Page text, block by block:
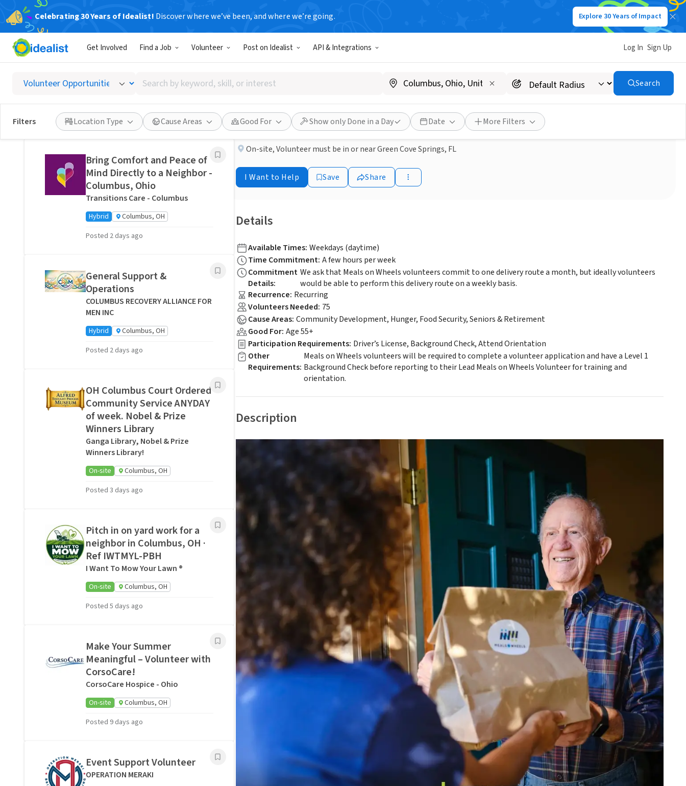
Celebrating 30 Years of Idealist! Discover where we’ve been, and where we’re going. Explore 30 Years of Impact
Get Involved Find a Job Volunteer Post on Idealist API & Integrations Log In Sign Up
Search
by
keyword,
skill,
or
interest
Search
Filters Location Type Cause Areas Good For Show only Done in a Day Date More Filters
NONPROFIT
Published 1 month ago
Clay County- Volunteer Meals on Wheels Driver
Aging True
On-site,Volunteer must be in or near Green Cove Springs, FL
I Want to Help Save Share
Details
Available Times: Weekdays (daytime)
Time Commitment: A few hours per week
Commitment
Details:
We ask that Meals on Wheels volunteers commit to one delivery route a month, but ideally volunteers
would be able to perform this delivery route on a weekly basis.
Recurrence: Recurring
Volunteers Needed: 75
Cause Areas: Community Development, Hunger, Food Security, Seniors & Retirement
Good For: Age 55+
Participation Requirements: Driver’s License, Background Check, Attend Orientation
Other
Requirements:
Meals on Wheels volunteers will be required to complete a volunteer application and have a Level 1
Background Check before reporting to their Lead Meals on Wheels Volunteer for training and
orientation.
Description
Related Volunteer Opportunities
VITAS Healthcare of Columbus
Posted 13 hours ago
Bring Comfort and Peace of
Mind Directly to a Neighbor -
Columbus, Ohio
Transitions Care - Columbus
Hybrid
Columbus, OH
Posted 2 days ago
General Support &
Operations
COLUMBUS RECOVERY ALLIANCE FOR
MEN INC
Hybrid
Columbus, OH
Posted 2 days ago
OH Columbus Court Ordered
Community Service ANYDAY
of week. Nobel & Prize
Winners Library
Ganga Library, Nobel & Prize
Winners Library!
On-site
Columbus, OH
Posted 3 days ago
Pitch in on yard work for a
neighbor in Columbus, OH ·
Ref IWTMYL-PBH
I Want To Mow Your Lawn ®
On-site
Columbus, OH
Posted 5 days ago
Make Your Summer
Meaningful – Volunteer with
CorsoCare!
CorsoCare Hospice - Ohio
On-site
Columbus, OH
Posted 9 days ago
Event Support Volunteer
OPERATION MERAKI